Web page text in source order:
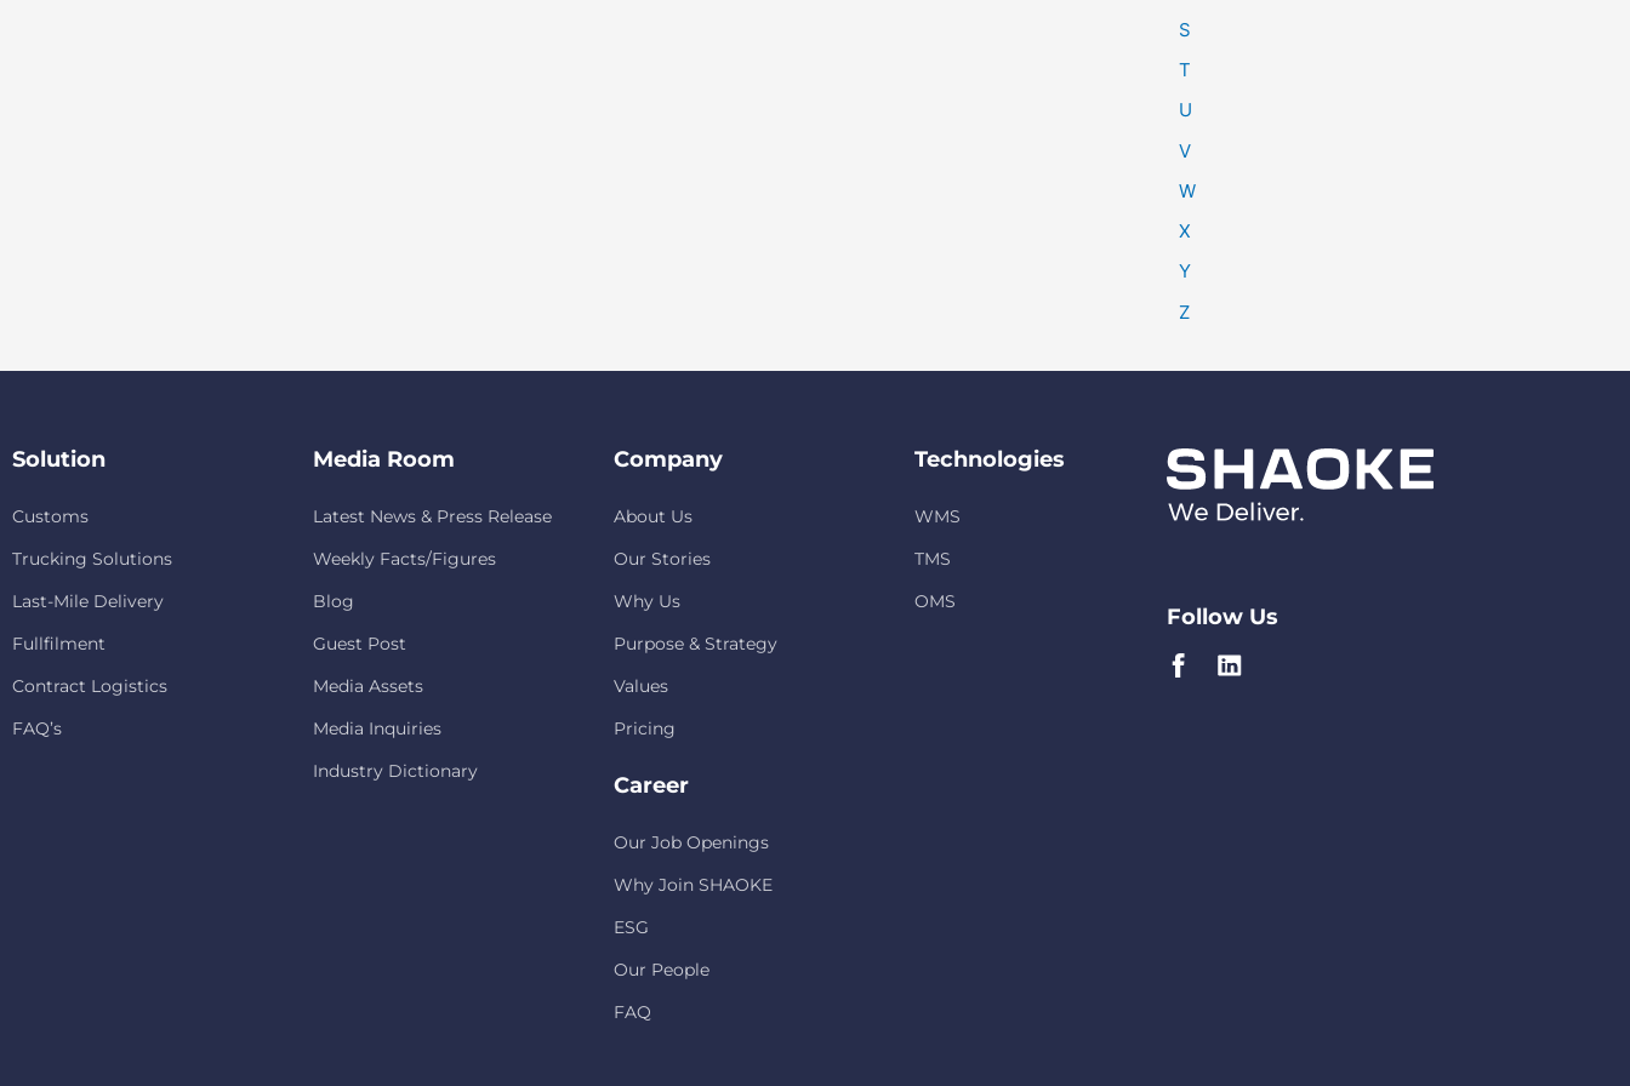
S
T
U
V
W
X
Y
Z
Solution
Customs
Trucking Solutions
Last-Mile Delivery
Fullfilment
Contract Logistics
FAQ’s
Media Room
Latest News & Press Release
Weekly Facts/Figures
Blog
Guest Post
Media Assets
Media Inquiries
Industry Dictionary
Company
About Us
Our Stories
Why Us
Purpose & Strategy
Values
Pricing
Career
Our Job Openings
Why Join SHAOKE
ESG
Our People
FAQ
Technologies
WMS
TMS
OMS
Follow Us